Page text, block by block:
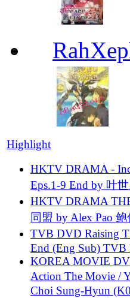
Highlight
HKTV DRAMA -
Eps.1-9 End by 叶
HKTV DRAMA
同盟 by Alex Pao
TVB DVD Raising
End (Eng Sub)
KOREA MOVIE
Action The Movie /
Choi Sung-Hyun